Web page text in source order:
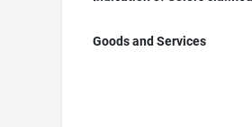
Goods and Services